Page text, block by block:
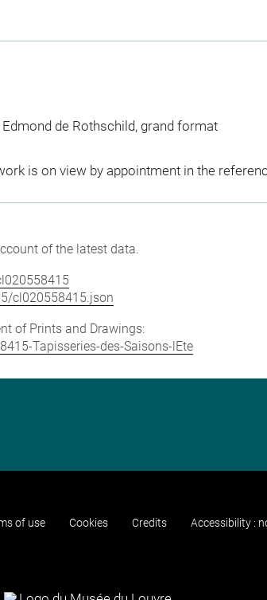
Edmond de Rothschild, grand format
is on view by appointment in the
of the latest data.
cl020558415.json
of Prints and Drawings:
Tapisseries-des-Saisons-lEte
of use Cookies Credits Accessibility :